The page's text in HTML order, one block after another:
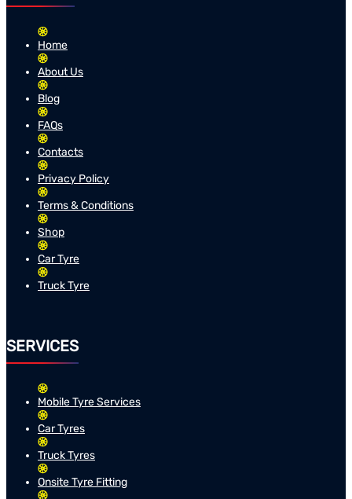
Home
About Us
Blog
FAQs
Contacts
Privacy Policy
Terms & Conditions
Shop
Car Tyre
Truck Tyre
SERVICES
Mobile Tyre Services
Car Tyres
Truck Tyres
Onsite Tyre Fitting